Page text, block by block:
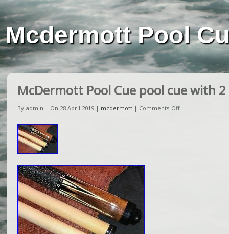
Mcdermott Pool
McDermott Pool Cue pool cue with
By admin | On 28 April 2019 | mcdermott | Comments Off